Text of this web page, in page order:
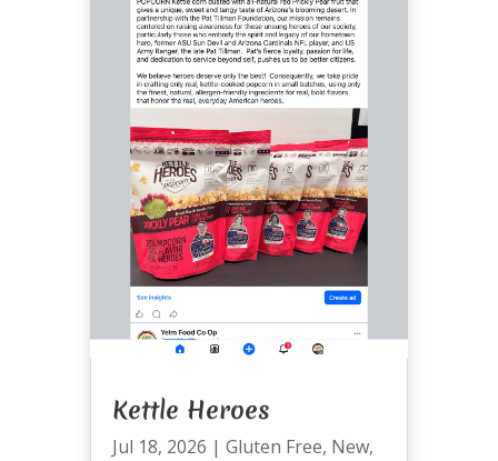
Kettle Heroes
Jul 18, 2026 | Gluten Free, New,